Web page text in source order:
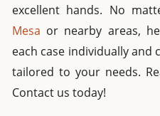
excellent hands. No
Mesa or nearby areas,
each case individually and
tailored to your needs.
Contact us today!